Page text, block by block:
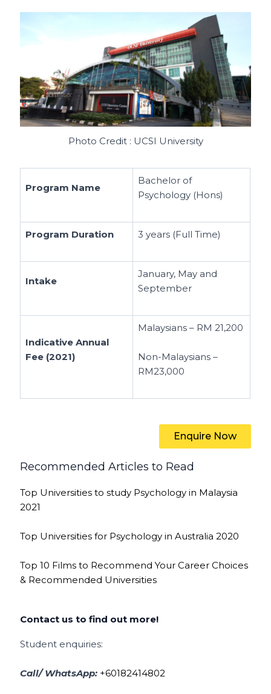
Photo Credit : UCSI University
Program Name
Bachelor of
Psychology (Hons)
Program Duration 3 years (Full Time)
Intake
January, May and
September
Indicative Annual
Fee (2021)
Malaysians – RM 21,200
Non-Malaysians –
RM23,000
Enquire Now
Recommended Articles to Read
Top Universities to study Psychology in Malaysia
2021
Top Universities for Psychology in Australia 2020
Top 10 Films to Recommend Your Career Choices
& Recommended Universities
Contact us to find out more!
Student enquiries:
Call/ WhatsApp: +60182414802